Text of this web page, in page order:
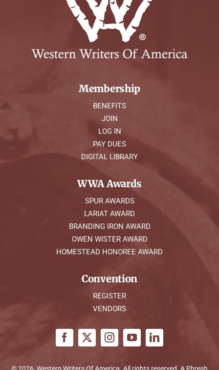
Membership
BENEFITS
JOIN
LOG IN
PAY DUES
DIGITAL LIBRARY
WWA Awards
SPUR AWARDS
LARIAT AWARD
BRANDING IRON AWARD
OWEN WISTER AWARD
HOMESTEAD HONOREE AWARD
Convention
REGISTER
VENDORS